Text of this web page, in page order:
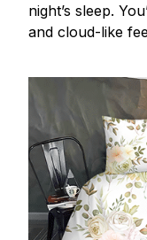
night’s sleep.
and cloud-like